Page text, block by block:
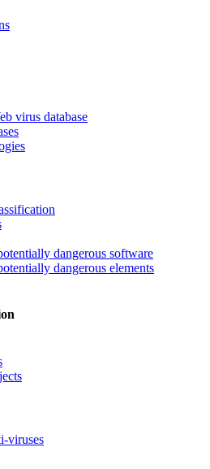
virus database
dangerous software
dangerous elements
viruses